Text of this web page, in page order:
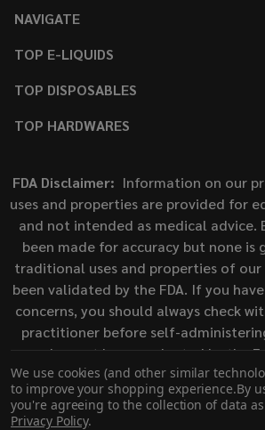
NAVIGATE
TOP E-LIQUIDS
TOP DISPOSABLES
TOP HARDWARES
FDA Disclaimer: Information on our
uses and properties are provided for
and not intended as medical advice.
been made for accuracy but none is
traditional uses and properties of
been validated by the FDA. If you
concerns, you should always check
practitioner before self-
has not been evaluated by the
Administration. This product is not
treat, cure, or prevent any
We use cookies (and other similar
to improve your shopping experience.By
you're agreeing to the collection of data
Privacy Policy.